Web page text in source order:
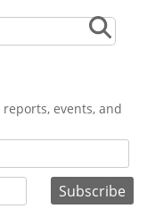
events, and